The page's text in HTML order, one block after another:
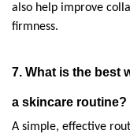
also help improve
firmness.
7. What is the best
a skincare routine?
A simple, effective